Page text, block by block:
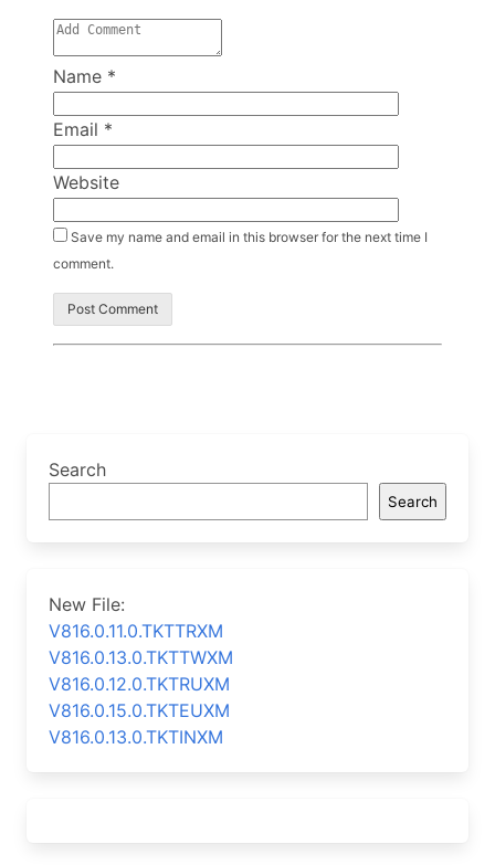
Name *
Email *
Website
Save my name and email in this browser for the next time I
comment.
Search
Search
New File:
V816.0.11.0.TKTTRXM
V816.0.13.0.TKTTWXM
V816.0.12.0.TKTRUXM
V816.0.15.0.TKTEUXM
V816.0.13.0.TKTINXM